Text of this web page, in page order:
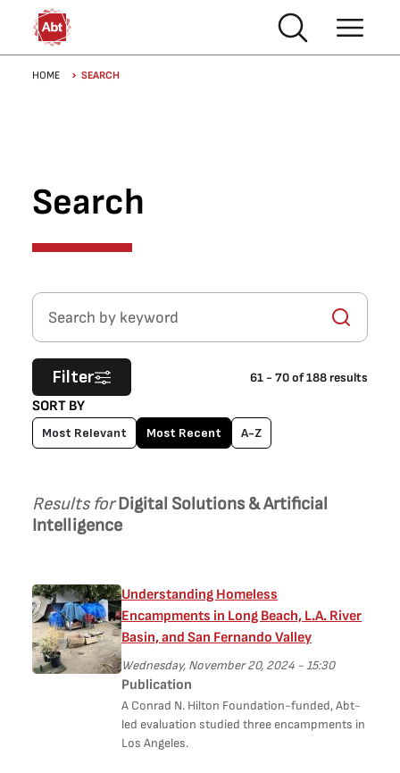
Skip to main content
Breadcrumb
HOME SEARCH
Search
Search by keyword
SORT BY
Most Relevant Most Recent A-Z
Filter 61- 70of188results
Results forDigital Solutions & Artificial
Intelligence
Understanding Homeless
Encampments in Long Beach, L.A. River
Basin, and San Fernando Valley
Wednesday, November 20, 2024 - 15:30
Publication
A Conrad N. Hilton Foundation-funded, Abt-
led evaluation studied three encampments in
Los Angeles.